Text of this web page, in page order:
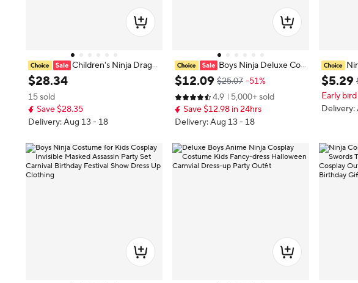
Children's Ninja Drago
n Costume Masked Warrior Hallow
een Outfit Ninja Accessory Set Incl
udes Ninja Toy Accessories
$28.34
15 sold
Save $28.35
Delivery: Aug 13 - 18
Boys Ninja Deluxe Cos
tume for Kids with Weapon Access
ories Kids Kung Fu Outfit Hallowe
en Ideas Gifts with Bayonet Toys
$12.09 $25.07 -51%
4.9
5,000+ sold
Save $12.98 in 24hrs
Delivery: Aug 13 - 18
e Ninja
niform
Gift for
$5.29
Early
Delivery: